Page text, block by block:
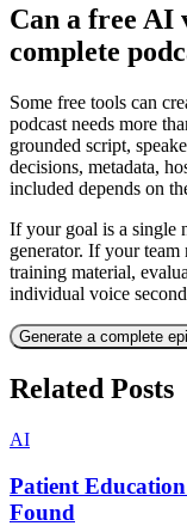
Can a free AI
complete
Some free tools can
podcast needs more
grounded script,
decisions, metadata,
included depends on
If your goal is a single
generator. If your team
training material,
individual voice
Generate a complete
Related Posts
AI
Patient
Found